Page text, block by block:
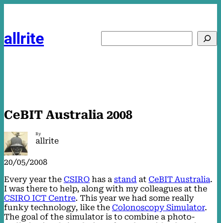
allrite
CeBIT Australia 2008
By
allrite
20/05/2008
Every year the CSIRO has a stand at CeBIT Australia.
I was there to help, along with my colleagues at the
CSIRO ICT Centre. This year we had some really
funky technology, like the Colonoscopy Simulator.
The goal of the simulator is to combine a photo-